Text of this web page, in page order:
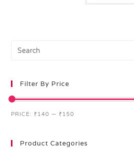
Filter By Price
PRICE: ₹140 — ₹150
Product Categories